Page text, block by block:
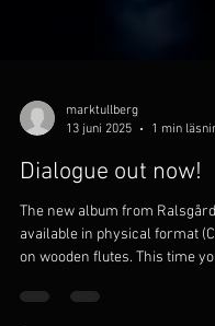
marktullberg
13 juni 2025
1 min
Dialogue out now!
The new album from Ralsgård
available in physical format